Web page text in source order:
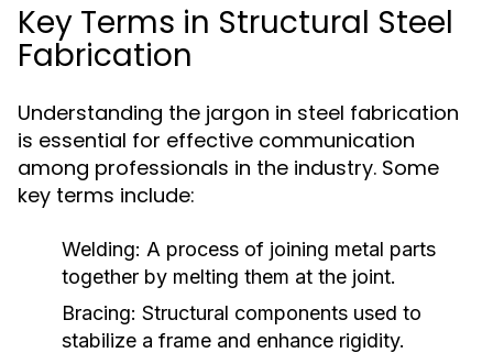
Key Terms in Structural Steel
Fabrication
Understanding the jargon in steel fabrication
is essential for effective communication
among professionals in the industry. Some
key terms include:
Welding: A process of joining metal parts
together by melting them at the joint.
Bracing: Structural components used to
stabilize a frame and enhance rigidity.